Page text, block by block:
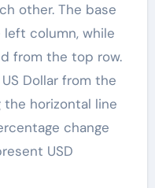
other. The base
column, while
from the top row.
Dollar from the
horizontal line
change
USD